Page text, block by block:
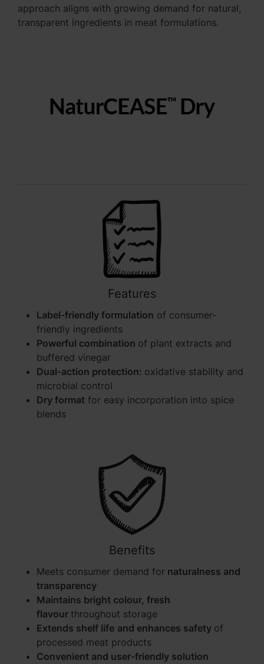
approach aligns with growing demand for natural,
transparent ingredients in meat formulations.
Features
Label-friendly formulation of consumer-
friendly ingredients
Powerful combination of plant extracts and
buffered vinegar
Dual-action protection: oxidative stability and
microbial control
Dry format for easy incorporation into spice
blends
Benefits
Meets consumer demand for naturalness and
transparency
Maintains bright colour, fresh
flavour throughout storage
Extends shelf life and enhances safety of
processed meat products
Convenient and user-friendly solution